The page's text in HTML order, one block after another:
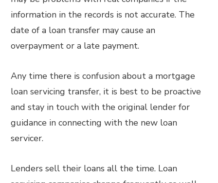
information in the records is not accurate. The
date of a loan transfer may cause an
overpayment or a late payment.
Any time there is confusion about a mortgage
loan servicing transfer, it is best to be proactive
and stay in touch with the original lender for
guidance in connecting with the new loan
servicer.
Lenders sell their loans all the time. Loan